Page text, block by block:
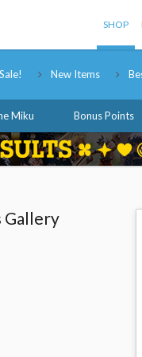
SHOP
Sale! New Items
Miku Bonus Points
Gallery